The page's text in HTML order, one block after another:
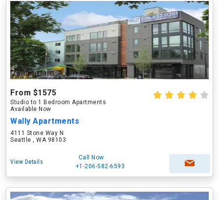
From $1575
Studio to 1 Bedroom Apartments
Available Now
Wally Apartments
4111 Stone Way N
Seattle , WA 98103
View Details
Call Now
+1-206-582-6593